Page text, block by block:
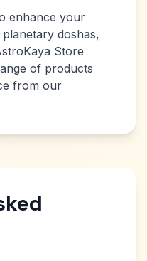
enhance your
doshas,
Store
of products
from our